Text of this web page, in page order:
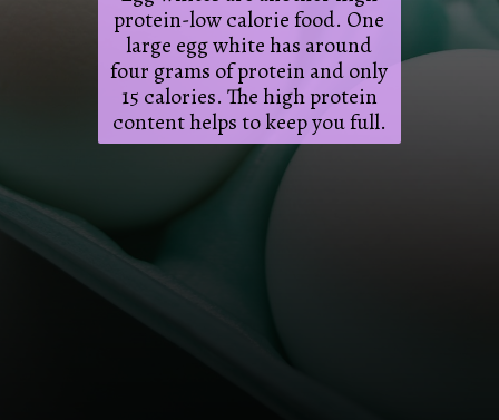
protein-low calorie food. One
large egg white has around
four grams of protein and only
15 calories. The high protein
content helps to keep you full.